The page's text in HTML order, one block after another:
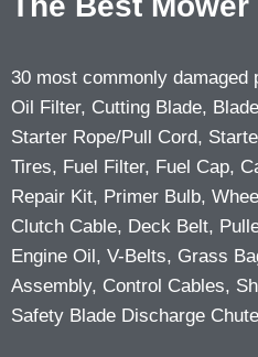
30 most commonly
Oil Filter, Cutting Blade,
Starter Rope/Pull Cord,
Tires, Fuel Filter, Fuel Cap,
Repair Kit, Primer Bulb,
Clutch Cable, Deck Belt,
Engine Oil, V-Belts, Grass
Assembly, Control Cables,
Safety Blade Discharge